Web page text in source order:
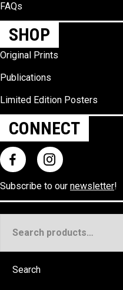
FAQs
SHOP
Original Prints
Publications
Limited Edition Posters
CONNECT
Subscribe to our newsletter!
for:
Search